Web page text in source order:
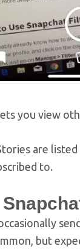
you view
are
to.
but